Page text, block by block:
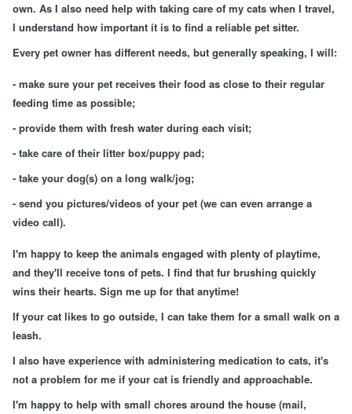
own. As I also need help with taking care of my cats when I travel,
I understand how important it is to find a reliable pet sitter.
Every pet owner has different needs, but generally speaking, I will:
- make sure your pet receives their food as close to their regular
feeding time as possible;
- provide them with fresh water during each visit;
- take care of their litter box/puppy pad;
- take your dog(s) on a long walk/jog;
- send you pictures/videos of your pet (we can even arrange a
video call).
I'm happy to keep the animals engaged with plenty of playtime,
and they'll receive tons of pets. I find that fur brushing quickly
wins their hearts. Sign me up for that anytime!
If your cat likes to go outside, I can take them for a small walk on a
leash.
I also have experience with administering medication to cats, it's
not a problem for me if your cat is friendly and approachable.
I'm happy to help with small chores around the house (mail,